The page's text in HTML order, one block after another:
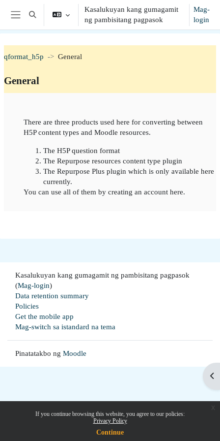
Lumaktaw patungo sa pangunahing nilalaman
If you continue browsing this website, you agree to our policies:
Privacy Policy
Continue
Side panel
I-toggle ang "input" sa paghahanap
Kasalukuyan kang gumagamit
ng pambisitang pagpasok
Mag-
login
qformat_h5p General
General
There are three products used here for converting between
H5P content types and Moodle resources.
The H5P question format
The Repurpose resources content type plugin
The Repurpose Plus plugin which is only available here
currently.
You can use all of them by creating an account here.
Kasalukuyan kang gumagamit ng pambisitang pagpasok
(Mag-login)
Data retention summary
Policies
Get the mobile app
Mag-switch sa istandard na tema
Pinatatakbo ng Moodle